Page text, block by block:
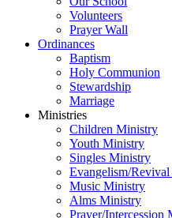
Volunteers
Prayer Wall
Ordinances
Baptism
Holy Communion
Stewardship
Marriage
Ministries
Children Ministry
Youth Ministry
Singles Ministry
Evangelism/
Music Ministry
Alms Ministry
Prayer/Intercession